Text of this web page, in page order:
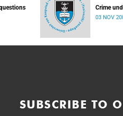
Crime
03 NOV
SUBSCRIBE TO